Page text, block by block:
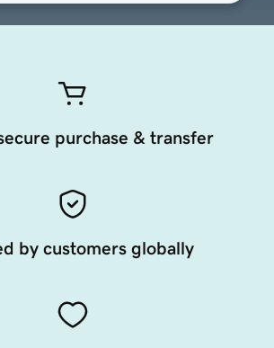
purchase & transfer
by customers globally